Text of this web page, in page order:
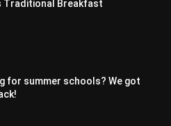
Traditional Breakfast
for summer schools? We got